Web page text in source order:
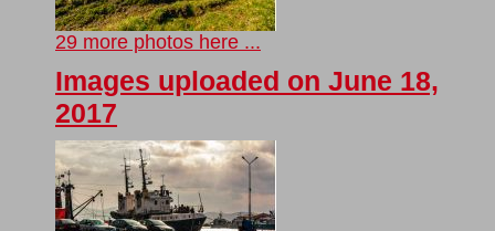
29 more photos here ...
Images uploaded on June 18,
2017